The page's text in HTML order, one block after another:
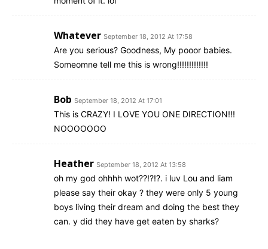
Whatever September 18, 2012 At 17:58
Are you serious? Goodness, My pooor babies.
Someomne tell me this is wrong!!!!!!!!!!!!!
Bob September 18, 2012 At 17:01
This is CRAZY! I LOVE YOU ONE DIRECTION!!!
NOOOOOOO
Heather September 18, 2012 At 13:58
oh my god ohhhh wot??!?!?. i luv Lou and liam
please say their okay ? they were only 5 young
boys living their dream and doing the best they
can. y did they have get eaten by sharks?